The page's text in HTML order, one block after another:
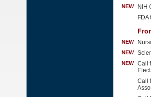
NEW
NIH
NEW
NEW
NEW
Call
Call